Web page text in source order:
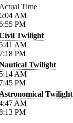
Time
AM
PM
Twilight
AM
PM
Twilight
AM
PM
Twilight
AM
PM